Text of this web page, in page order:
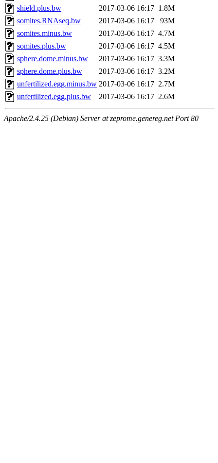
shield.plus.bw
2017-03-06 16:17 1.8M
somites.RNAseq.bw
2017-03-06 16:17
93M
somites.minus.bw
2017-03-06 16:17 4.7M
somites.plus.bw
2017-03-06 16:17 4.5M
sphere.dome.minus.bw
2017-03-06 16:17 3.3M
sphere.dome.plus.bw
2017-03-06 16:17 3.2M
unfertilized.egg.minus.bw 2017-03-06 16:17 2.7M
unfertilized.egg.plus.bw
2017-03-06 16:17 2.6M
Apache/2.4.25 (Debian) Server at zeprome.genereg.net Port 80